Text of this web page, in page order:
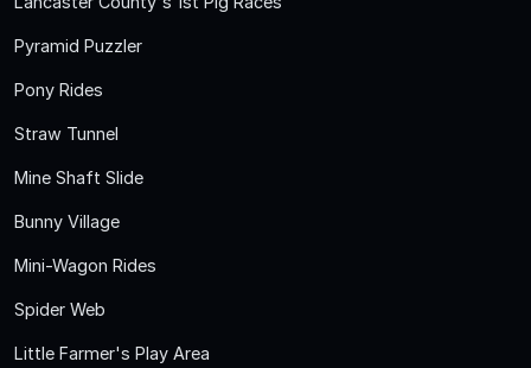
Pyramid Puzzler
Pony Rides
Straw Tunnel
Mine Shaft Slide
Bunny Village
Mini-Wagon Rides
Spider Web
Little Farmer's Play Area